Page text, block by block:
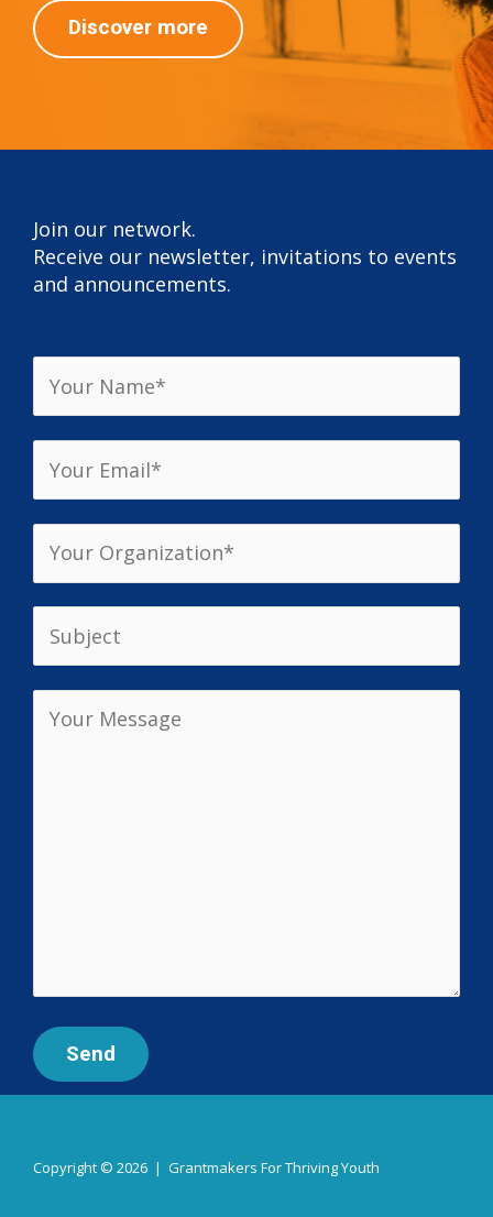
Discover more
Join our network.
Receive our newsletter, invitations to events
and announcements.
Copyright © 2026 | Grantmakers For Thriving Youth